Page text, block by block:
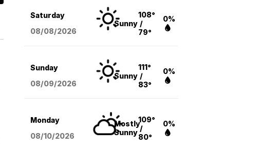
Saturday
08/08/2026
Sunny
108°
/
79°
0%
Sunday
08/09/2026
Sunny
111°
/
83°
0%
Monday
08/10/2026
Mostly
Sunny
109°
/
80°
0%